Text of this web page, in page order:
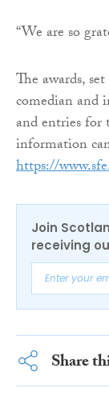
“We are so
The awards,
comedian and
and entries for
information
https://
Join
receiving
Share